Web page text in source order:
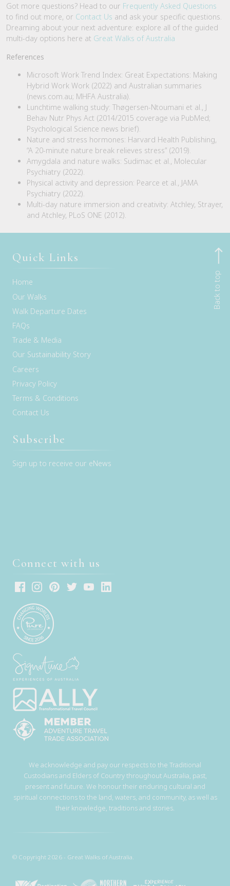
Got more questions? Head to our Frequently Asked Questions
to find out more, or Contact Us and ask your specific questions.
Dreaming about your next adventure: explore all of the guided
multi-day options here at Great Walks of Australia
References
Microsoft Work Trend Index: Great Expectations: Making
Hybrid Work Work (2022) and Australian summaries
(news.com.au; MHFA Australia).
Lunchtime walking study: Thøgersen-Ntoumani et al., J
Behav Nutr Phys Act (2014/2015 coverage via PubMed;
Psychological Science news brief).
Nature and stress hormones: Harvard Health Publishing,
“A 20-minute nature break relieves stress” (2019).
Amygdala and nature walks: Sudimac et al., Molecular
Psychiatry (2022).
Physical activity and depression: Pearce et al., JAMA
Psychiatry (2022).
Multi-day nature immersion and creativity: Atchley, Strayer,
and Atchley, PLoS ONE (2012).
Back to top
Quick Links
Home
Our Walks
Walk Departure Dates
FAQs
Trade & Media
Our Sustainability Story
Careers
Privacy Policy
Terms & Conditions
Contact Us
Subscribe
Sign up to receive our eNews
Connect with us
We acknowledge and pay our respects to the Traditional
Custodians and Elders of Country throughout Australia, past,
present and future. We honour their enduring cultural and
spiritual connections to the land, waters, and community, as well as
their knowledge, traditions and stories.
© Copyright 2026 - Great Walks of Australia.